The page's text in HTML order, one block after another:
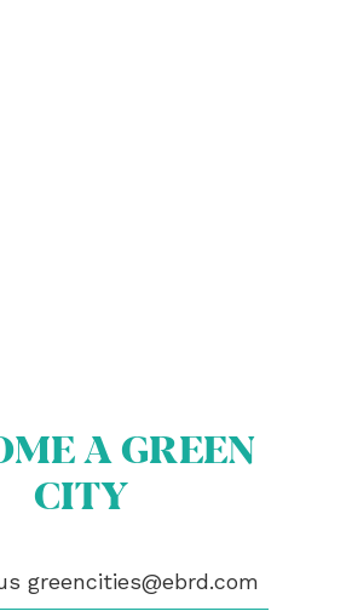
A GREEN
CITY
greencities@ebrd.com